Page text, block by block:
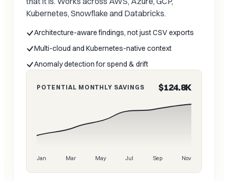
Kubernetes, Snowflake and Databricks.
Architecture-aware findings, not just CSV exports
Multi-cloud and Kubernetes-native context
Anomaly detection for spend & drift
POTENTIAL MONTHLY SAVINGS $124.8K
Jan Mar May Jul Sep Nov